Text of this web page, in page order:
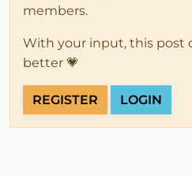
members.
With your input, this post
better 💗
REGISTER LOGIN